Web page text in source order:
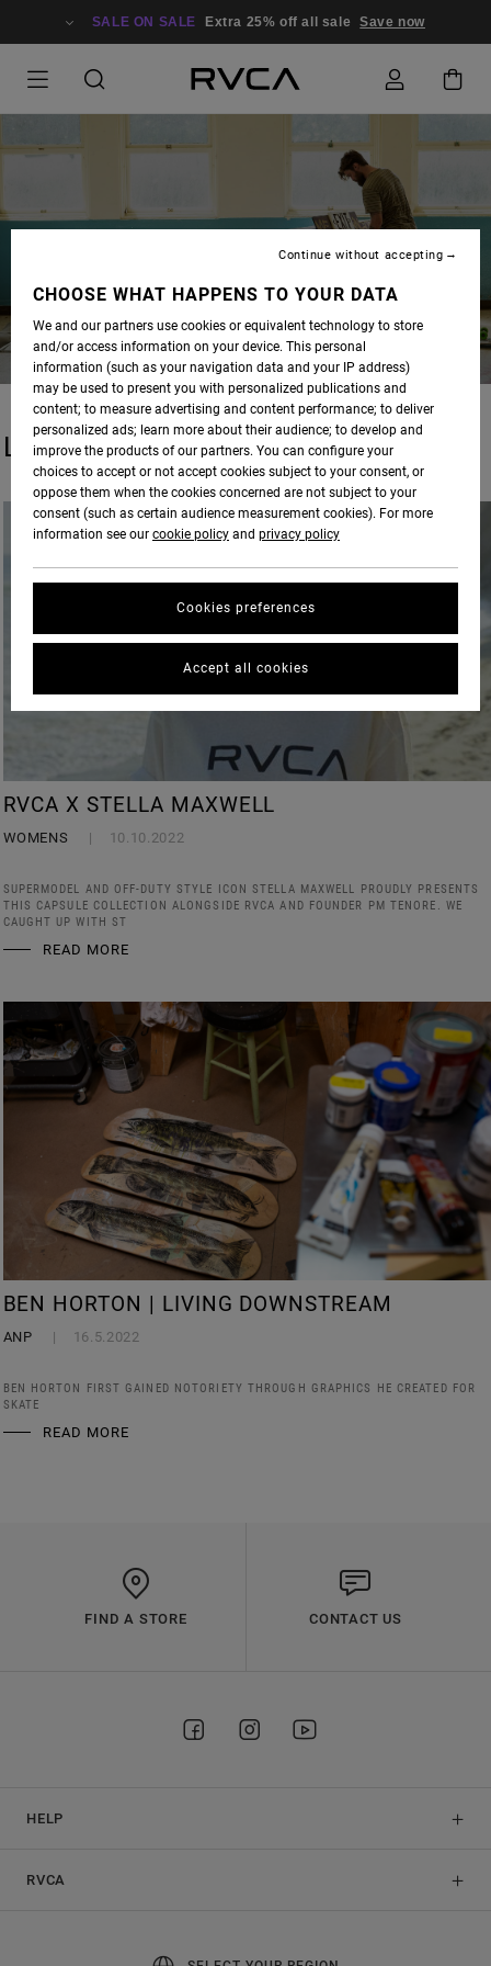
SALE ON SALE Extra 25% off all sale Save now
LATEST STORIES
RVCA X STELLA MAXWELL
WOMENS 10.10.2022
SUPERMODEL AND OFF-DUTY STYLE ICON STELLA MAXWELL PROUDLY PRESENTS
THIS CAPSULE COLLECTION ALONGSIDE RVCA AND FOUNDER PM TENORE. WE
CAUGHT UP WITH ST
READ MORE
BEN HORTON | LIVING DOWNSTREAM
ANP 16.5.2022
BEN HORTON FIRST GAINED NOTORIETY THROUGH GRAPHICS HE CREATED FOR
SKATE
READ MORE
FIND A STORE CONTACT US
HELP
RVCA
CHOOSE WHAT HAPPENS TO YOUR DATA
We and our partners use cookies or equivalent technology to store
and/or access information on your device. This personal
information (such as your navigation data and your IP address)
may be used to present you with personalized publications and
content; to measure advertising and content performance; to deliver
personalized ads; learn more about their audience; to develop and
improve the products of our partners. You can configure your
choices to accept or not accept cookies subject to your consent, or
oppose them when the cookies concerned are not subject to your
consent (such as certain audience measurement cookies). For more
information see our cookie policy and privacy policy
Cookies preferences
Continue without accepting
Accept all cookies